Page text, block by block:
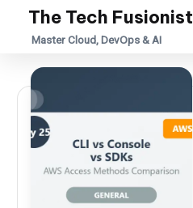
content
The Tech Fusionist
Master Cloud, DevOps & AI